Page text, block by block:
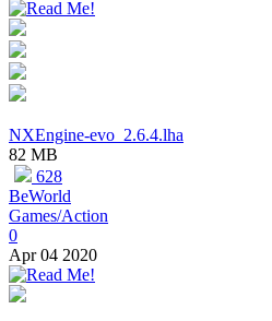
NXEngine-evo_2.6.4.lha
82 MB
628
BeWorld
Games/Action
0
Apr 04 2020